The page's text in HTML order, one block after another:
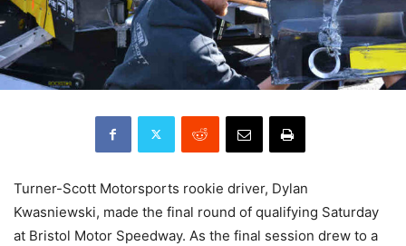
Turner-Scott Motorsports rookie driver, Dylan
Kwasniewski, made the final round of qualifying Saturday
at Bristol Motor Speedway. As the final session drew to a